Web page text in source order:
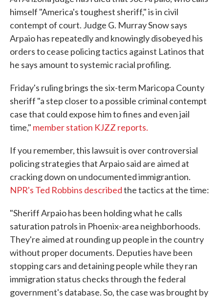
himself "America's toughest sheriff," is in civil
contempt of court. Judge G. Murray Snow says
Arpaio has repeatedly and knowingly disobeyed his
orders to cease policing tactics against Latinos that
he says amount to systemic racial profiling.
Friday's ruling brings the six-term Maricopa County
sheriff "a step closer to a possible criminal contempt
case that could expose him to fines and even jail
time," member station KJZZ reports.
If you remember, this lawsuit is over controversial
policing strategies that Arpaio said are aimed at
cracking down on undocumented immigrantion.
NPR's Ted Robbins describedthe tactics at the time:
"Sheriff Arpaio has been holding what he calls
saturation patrols in Phoenix-area neighborhoods.
They're aimed at rounding up people in the country
without proper documents. Deputies have been
stopping cars and detaining people while they ran
immigration status checks through the federal
government's database. So, the case was brought by